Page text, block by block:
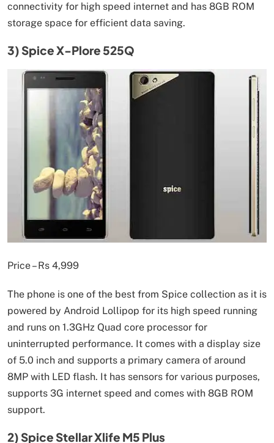
connectivity for high speed internet and has 8GB ROM
storage space for efficient data saving.
3) Spice X-Plore 525Q
Price – Rs 4,999
The phone is one of the best from Spice collection as it is
powered by Android Lollipop for its high speed running
and runs on 1.3GHz Quad core processor for
uninterrupted performance. It comes with a display size
of 5.0 inch and supports a primary camera of around
8MP with LED flash. It has sensors for various purposes,
supports 3G internet speed and comes with 8GB ROM
support.
2) Spice Stellar Xlife M5 Plus